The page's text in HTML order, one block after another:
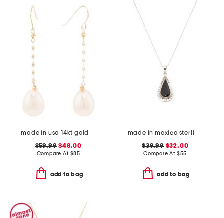
made in usa 14kt gold freshwater pearl chain earrings
$59.99 $48.00
Compare At $85
add to bag
made in mexico sterling silver black scallop teardrop necklace
$39.99$32.00
Compare At $55
add to bag